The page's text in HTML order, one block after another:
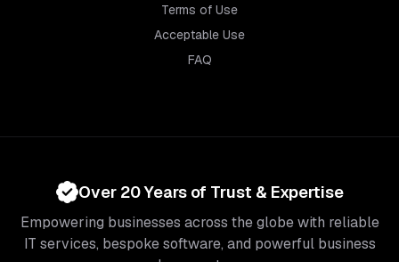
Terms of Use
Acceptable Use
FAQ
Over 20 Years of Trust & Expertise
Empowering businesses across the globe with reliable
IT services, bespoke software, and powerful business